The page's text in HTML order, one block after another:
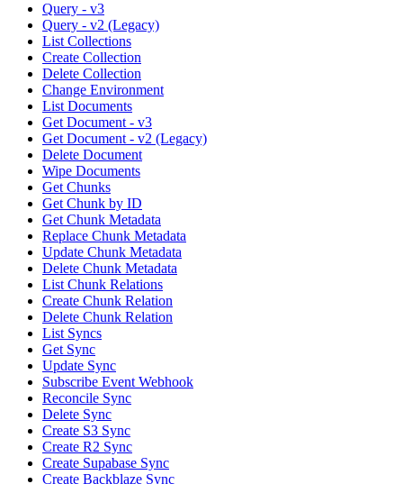
Query - v3
Query - v2 (Legacy)
List Collections
Create Collection
Delete Collection
Change Environment
List Documents
Get Document - v3
Get Document - v2 (Legacy)
Delete Document
Wipe Documents
Get Chunks
Get Chunk by ID
Get Chunk Metadata
Replace Chunk Metadata
Update Chunk Metadata
Delete Chunk Metadata
List Chunk Relations
Create Chunk Relation
Delete Chunk Relation
List Syncs
Get Sync
Update Sync
Subscribe Event Webhook
Reconcile Sync
Delete Sync
Create S3 Sync
Create R2 Sync
Create Supabase Sync
Create Backblaze Sync